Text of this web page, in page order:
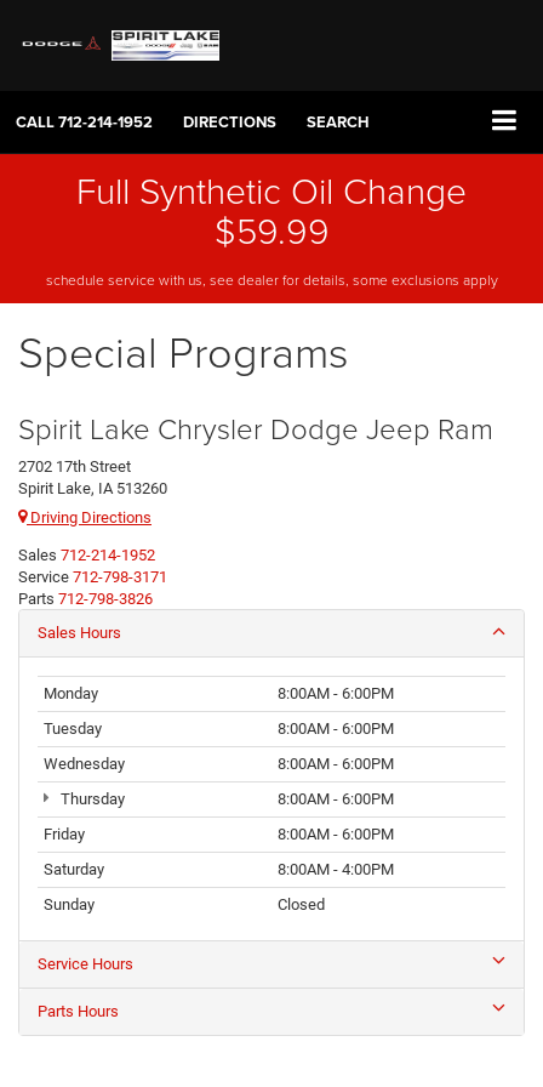
CALL712-214-1952 DIRECTIONS SEARCH
Full Synthetic Oil Change
$59.99
schedule service with us, see dealer for details, some exclusions apply
Special Programs
Spirit Lake Chrysler Dodge Jeep Ram
2702 17th Street
Spirit Lake, IA 513260
Driving Directions
Sales 712-214-1952
Service 712-798-3171
Parts 712-798-3826
Sales Hours
Monday
8:00AM - 6:00PM
Tuesday
8:00AM - 6:00PM
Wednesday
8:00AM - 6:00PM
Thursday
8:00AM - 6:00PM
Friday
8:00AM - 6:00PM
Saturday
8:00AM - 4:00PM
Sunday
Closed
Service Hours
Parts Hours